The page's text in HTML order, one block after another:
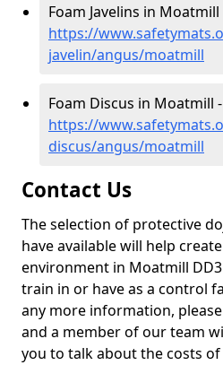
Foam Javelins in Moatmill
https://
javelin/angus/moatmill
Foam Discus in Moatmill -
https://
discus/angus/moatmill
Contact Us
The selection of protective
have available will help
environment in Moatmill
train in or have as a control
any more information,
and a member of our team
you to talk about the costs